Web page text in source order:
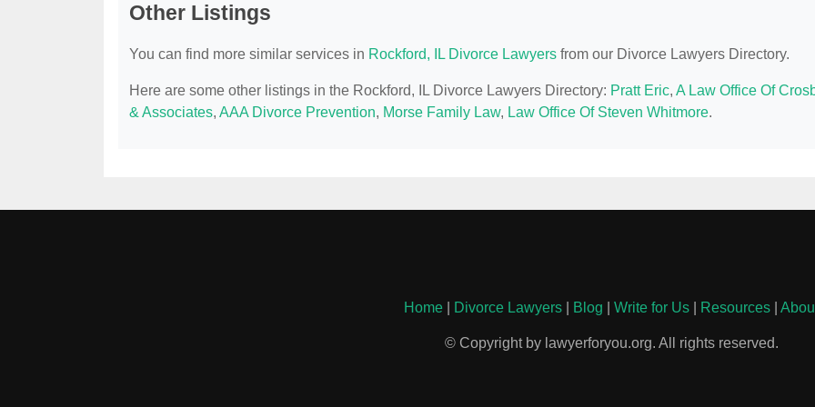
Other Listings
You can find more similar services in Rockford, IL Divorce Lawyers from our Divorce Lawyers Directory.
Here are some other listings in the Rockford, IL Divorce Lawyers Directory: Pratt Eric, A Law Office Of
& Associates, AAA Divorce Prevention, Morse Family Law, Law Office Of Steven Whitmore.
Home Divorce Lawyers Blog Write for Us Resources
© Copyright by lawyerforyou.org. All rights reserved.